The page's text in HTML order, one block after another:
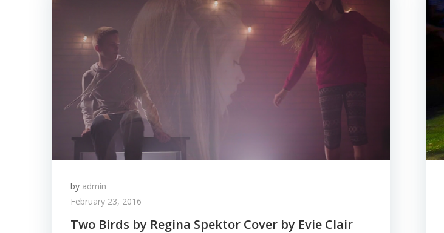
by admin
February 23, 2016
Two Birds by Regina Spektor Cover by Evie Clair